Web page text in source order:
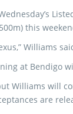
this
Williams
at Bendigo
Williams will
are